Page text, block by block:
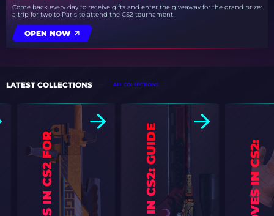
Come back every day to receive gifts and enter the giveaway for the grand prize:
a trip for two to Paris to attend the CS2 tournament
OPEN NOW
LATEST COLLECTIONS ALL COLLECTIONS